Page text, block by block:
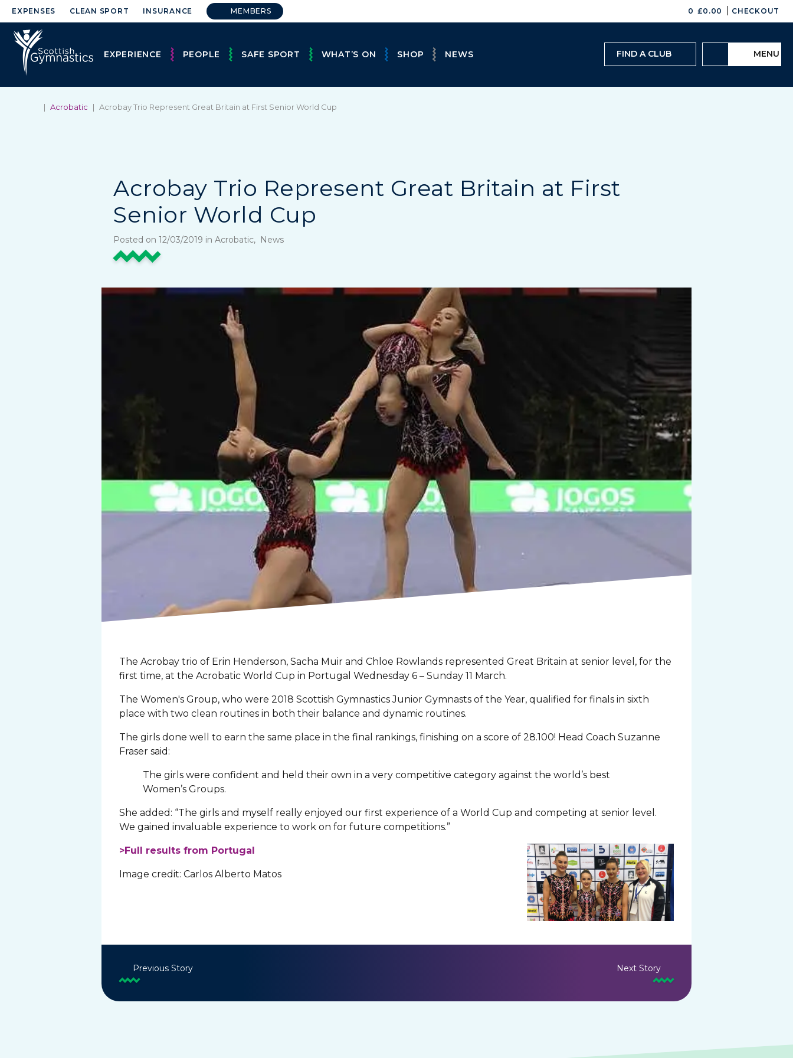
EXPENSES CLEAN SPORT INSURANCE MEMBERS 0 £0.00 CHECKOUT
EXPERIENCE PEOPLE SAFE SPORT WHAT’S ON SHOP NEWS FIND A CLUB MENU
| Acrobatic | Acrobay Trio Represent Great Britain at First Senior World Cup
Acrobay Trio Represent Great Britain at First
Senior World Cup
Posted on 12/03/2019 in Acrobatic, News
The Acrobay trio of Erin Henderson, Sacha Muir and Chloe Rowlands represented Great Britain at senior level, for the
first time, at the Acrobatic World Cup in Portugal Wednesday 6 – Sunday 11 March.
The Women's Group, who were 2018 Scottish Gymnastics Junior Gymnasts of the Year, qualified for finals in sixth
place with two clean routines in both their balance and dynamic routines.
The girls done well to earn the same place in the final rankings, finishing on a score of 28.100! Head Coach Suzanne
Fraser said:
The girls were confident and held their own in a very competitive category against the world’s best
Women’s Groups.
She added: “The girls and myself really enjoyed our first experience of a World Cup and competing at senior level.
We gained invaluable experience to work on for future competitions.”
>Full results from Portugal
Image credit: Carlos Alberto Matos
Previous Story Next Story